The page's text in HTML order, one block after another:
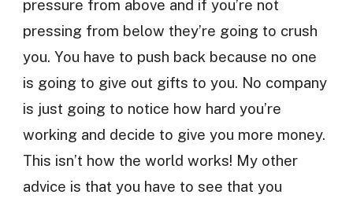
pressure from above and if you’re not
pressing from below they’re going to crush
you. You have to push back because no one
is going to give out gifts to you. No company
is just going to notice how hard you’re
working and decide to give you more money.
This isn’t how the world works! My other
advice is that you have to see that you